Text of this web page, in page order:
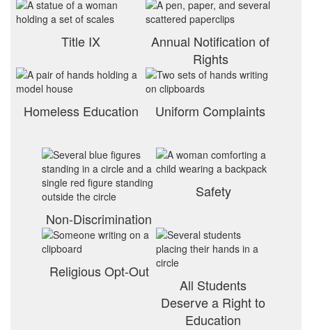
Title IX
Annual Notification of
Rights
Homeless Education Uniform Complaints
Non-Discrimination
Safety
Religious Opt-Out
All Students
Deserve a Right to
Education